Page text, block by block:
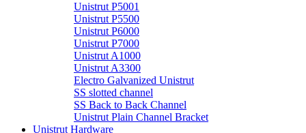
Unistrut P5001
Unistrut P5500
Unistrut P6000
Unistrut P7000
Unistrut A1000
Unistrut A3300
Electro Galvanized Unistrut
SS slotted channel
SS Back to Back Channel
Unistrut Plain Channel Bracket
Unistrut Hardware